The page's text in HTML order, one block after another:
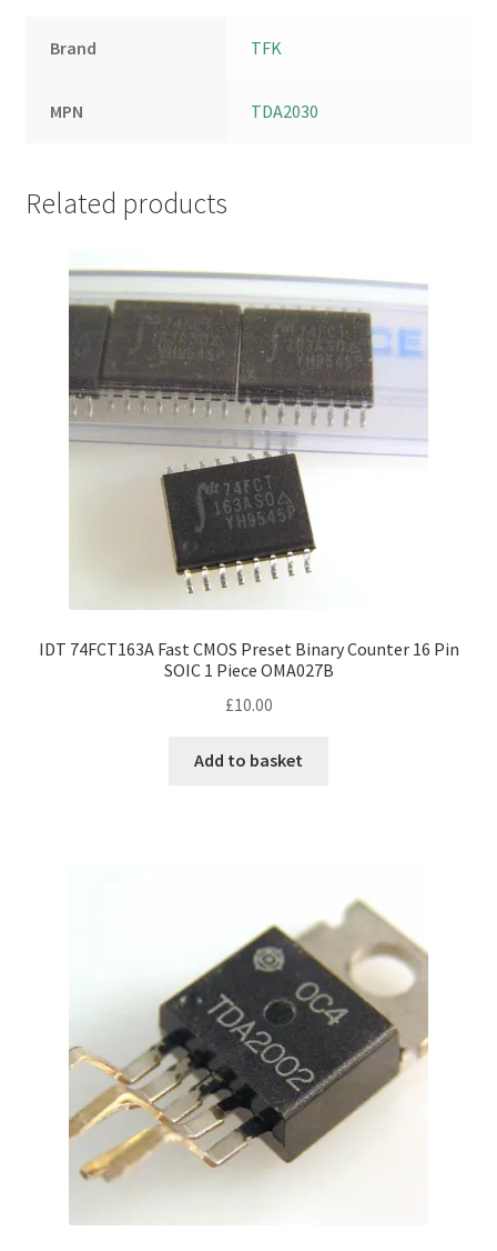
Brand TFK
MPN TDA2030
Related products
IDT 74FCT163A Fast CMOS Preset Binary Counter 16 Pin
SOIC 1 Piece OMA027B
£10.00
Add to basket